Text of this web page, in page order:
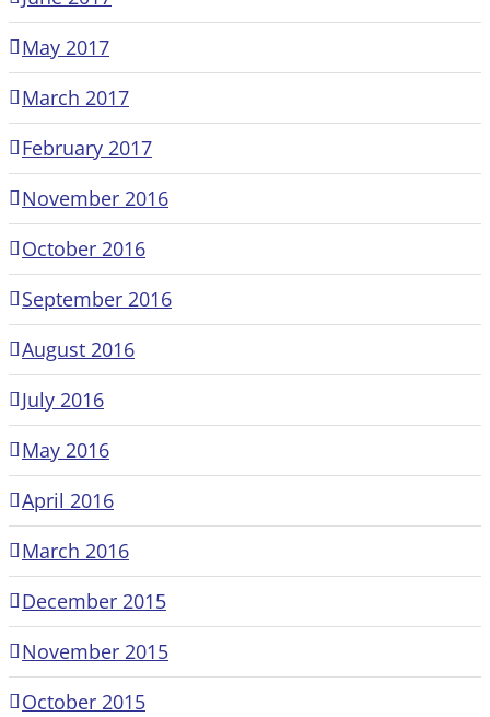
May 2017
March 2017
February 2017
November 2016
October 2016
September 2016
August 2016
July 2016
May 2016
April 2016
March 2016
December 2015
November 2015
October 2015